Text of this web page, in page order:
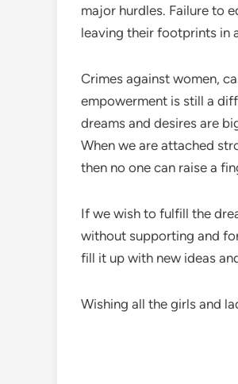
major hurdles. Failure to
leaving their footprints in
Crimes against women,
empowerment is still a
dreams and desires are
When we are attached
then no one can raise a
If we wish to fulfill the
without supporting and
fill it up with new ideas
Wishing all the girls and